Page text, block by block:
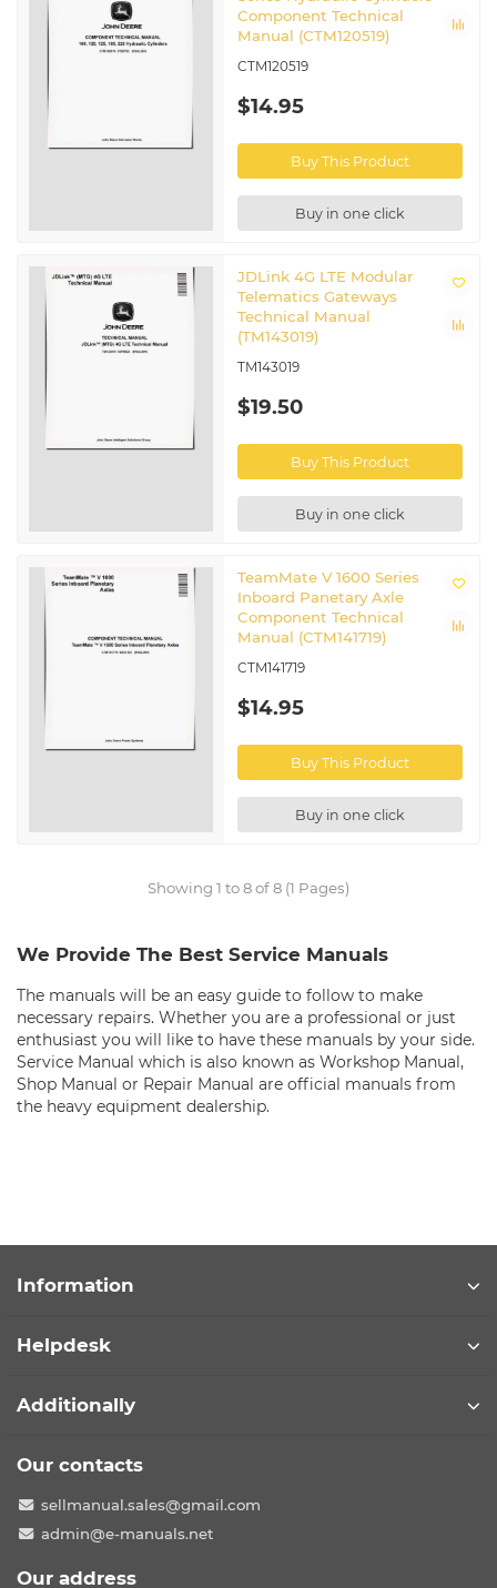
Component Technical
Manual (CTM120519)
CTM120519
$14.95
Buy This Product
Buy in one click
JDLink 4G LTE Modular
Telematics Gateways
Technical Manual
(TM143019)
TM143019
$19.50
Buy This Product
Buy in one click
TeamMate V 1600 Series
Inboard Panetary Axle
Component Technical
Manual (CTM141719)
CTM141719
$14.95
Buy This Product
Buy in one click
Showing 1 to 8 of 8 (1 Pages)
We Provide The Best Service Manuals
The manuals will be an easy guide to follow to make
necessary repairs. Whether you are a professional or just
enthusiast you will like to have these manuals by your side.
Service Manual which is also known as Workshop Manual,
Shop Manual or Repair Manual are official manuals from
the heavy equipment dealership.
Information
Helpdesk
Additionally
Our contacts
sellmanual.sales@gmail.com
admin@e-manuals.net
Our address